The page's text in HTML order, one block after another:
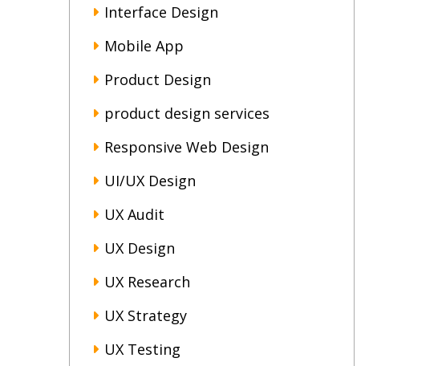
Interface Design
Mobile App
Product Design
product design services
Responsive Web Design
UI/UX Design
UX Audit
UX Design
UX Research
UX Strategy
UX Testing